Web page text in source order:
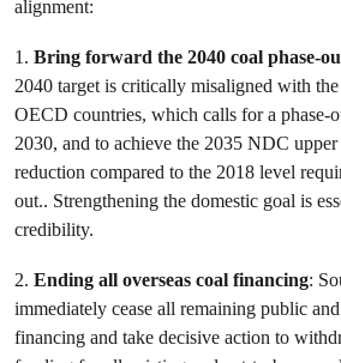
alignment:
1. Bring forward the 2040 coal phase-
2040 target is critically misaligned with
OECD countries, which calls for a phase-
2030, and to achieve the 2035 NDC
reduction compared to the 2018 level
out.. Strengthening the domestic goal is
credibility.
2. Ending all overseas coal financing:
immediately cease all remaining public
financing and take decisive action to